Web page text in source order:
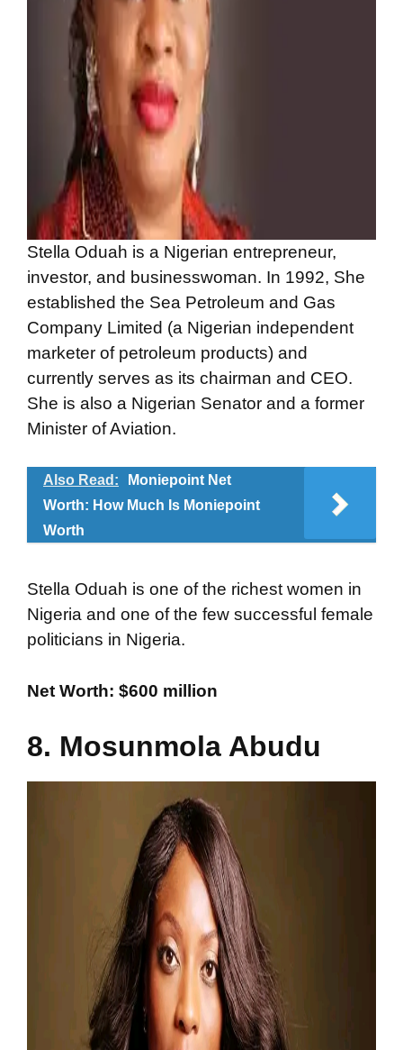
Stella Oduah is a Nigerian entrepreneur,
investor, and businesswoman. In 1992, She
established the Sea Petroleum and Gas
Company Limited (a Nigerian independent
marketer of petroleum products) and
currently serves as its chairman and CEO.
She is also a Nigerian Senator and a former
Minister of Aviation.
Also Read:
Moniepoint Net
Worth: How Much Is Moniepoint
Worth
Stella Oduah is one of the richest women in
Nigeria and one of the few successful female
politicians in Nigeria.
Net Worth: $600 million
8. Mosunmola Abudu